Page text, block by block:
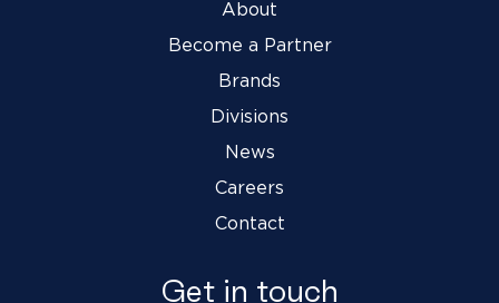
About
Become a Partner
Brands
Divisions
News
Careers
Contact
Get in touch